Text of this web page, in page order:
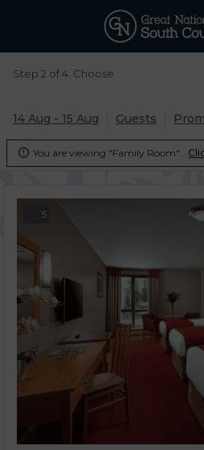
Step 2 of 4. Choose
14 Aug - 15 Aug Guests
 You are viewing "Family Room".
5